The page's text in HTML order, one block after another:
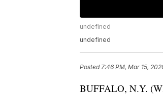
undefined
undefined
Posted7:46 PM, Mar 15,
BUFFALO, N.Y.